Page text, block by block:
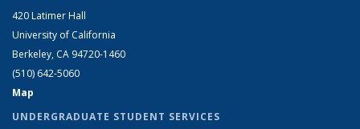
420 Latimer Hall
University of California
Berkeley, CA 94720-1460
(510) 642-5060
Map
UNDERGRADUATE STUDENT SERVICES